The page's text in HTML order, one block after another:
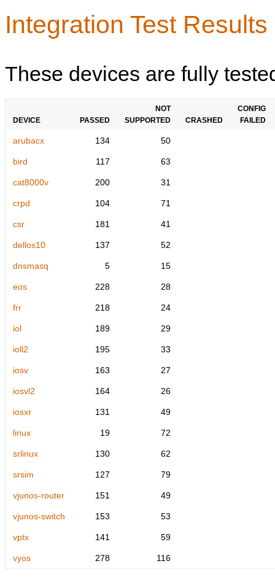
Integration Test
These devices are fully
DEVICE PASSED
NOT
SUPPORTED
CRASHED
CONFIG
FAILED
arubacx 134 50
bird 117 63
cat8000v 200 31
crpd 104 71
csr 181 41
dellos10 137 52
dnsmasq 5 15
eos 228 28
frr 218 24
iol 189 29
ioll2 195 33
iosv 163 27
iosvl2 164 26
iosxr 131 49
linux 19 72
srlinux 130 62
srsim 127 79
vjunos-router 151 49
vjunos-switch 153 53
vptx 141 59
vyos 278 116